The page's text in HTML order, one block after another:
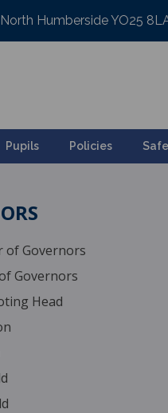
Humberside YO25
Pupils Policies
of Governors
Governors
Head